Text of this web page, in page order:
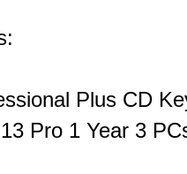
Plus CD
Pro 1 Year 3